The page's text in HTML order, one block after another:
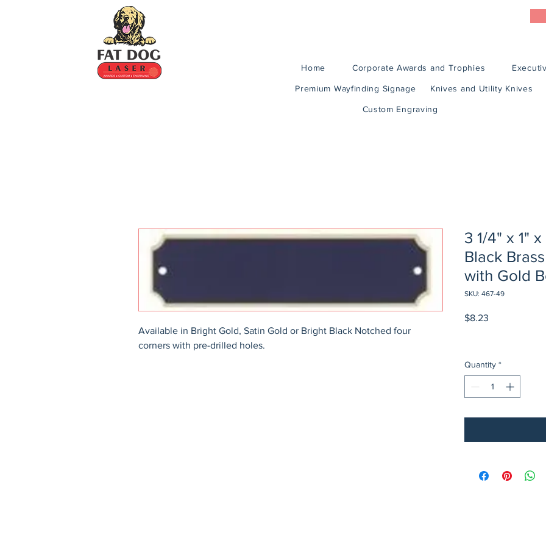
Home Corporate Awards and Trophies
Premium Wayfinding Signage Knives and Utility Knives
Custom Engraving
Available in Bright Gold, Satin Gold or Bright Black Notched four
corners with pre-drilled holes.
3 1/4" x 1"
Black
with Gold
SKU: 467-49
$8.23
Quantity *